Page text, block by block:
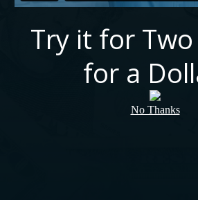
Try it for Two
for a
No Thanks